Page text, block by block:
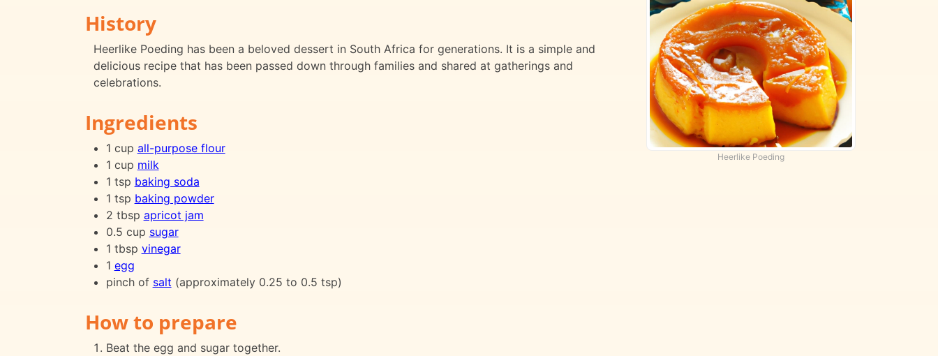
Heerlike Poeding
History
Heerlike Poeding has been a beloved dessert in South Africa for generations. It is a simple and
delicious recipe that has been passed down through families and shared at gatherings and
celebrations.
Ingredients
1 cup all-purpose flour
1 cup milk
1 tsp baking soda
1 tsp baking powder
2 tbsp apricot jam
0.5 cup sugar
1 tbsp vinegar
1 egg
pinch of salt (approximately 0.25 to 0.5 tsp)
How to prepare
Beat the egg and sugar together.